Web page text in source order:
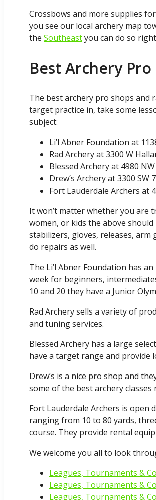
Crossbows and more supplies
you see our local archery map
the Southeastyou can do so
Best Archery
The best archery pro shops and
target practice in, take some
subject:
Li’l Abner Foundation at
Rad Archery at 3300 W
Blessed Archery at 4980
Drew’s Archery at 3300 SW
Fort Lauderdale Archers at
It won’t matter whether you are
women, or kids the above
stabilizers, gloves, releases, arm
do repairs as well.
The Li’l Abner Foundation has
week for beginners,
10 and 20 they have a Junior
Rad Archery sells a variety of
and tuning services.
Blessed Archery has a large
have a target range and provide
Drew’s is a nice pro shop and
some of the best archery
Fort Lauderdale Archers is open
ranging from 10 to 80 yards,
course. They provide rental
We welcome you all to look
Leagues, Tournaments &
Leagues, Tournaments &
Leagues, Tournaments &